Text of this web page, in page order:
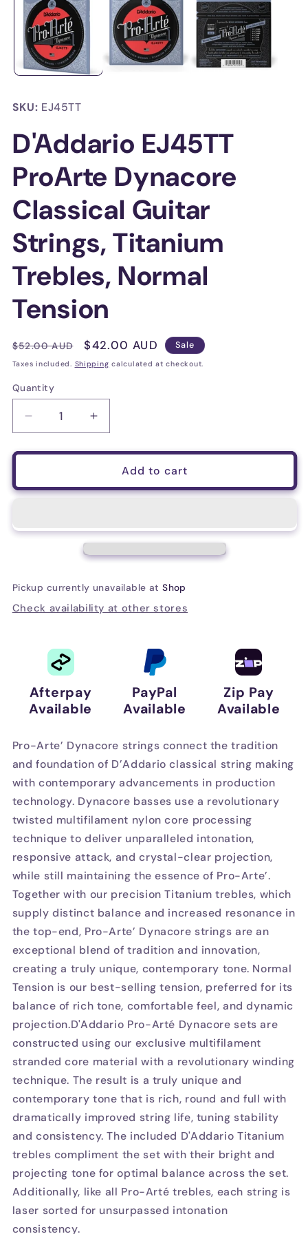
modal
SKU: EJ45TT
D'Addario EJ45TT
ProArte Dynacore
Classical Guitar
Strings, Titanium
Trebles, Normal
Tension
Regular
price
$52.00 AUD
Sale
price
$42.00 AUD Sale
Taxes included. Shipping calculated at checkout.
Quantity
Decrease
quantity
for
ProArte
Classical
Trebles,
Normal
Increase
quantity
for
D&#39;Addario
ProArte
Classical
Guitar
Strings,
Trebles,
Normal
Tension
Add to cart
Pickup currently unavailable atShop
Check availability at other stores
Afterpay
Available
PayPal
Available
Zip Pay
Available
Pro-Arte’ Dynacore strings connect the tradition
and foundation of D’Addario classical string making
with contemporary advancements in production
technology. Dynacore basses use a revolutionary
twisted multifilament nylon core processing
technique to deliver unparalleled intonation,
responsive attack, and crystal-clear projection,
while still maintaining the essence of Pro-Arte’.
Together with our precision Titanium trebles, which
supply distinct balance and increased resonance in
the top-end, Pro-Arte’ Dynacore strings are an
exceptional blend of tradition and innovation,
creating a truly unique, contemporary tone. Normal
Tension is our best-selling tension, preferred for its
balance of rich tone, comfortable feel, and dynamic
projection.D'Addario Pro-Arté Dynacore sets are
constructed using our exclusive multifilament
stranded core material with a revolutionary winding
technique. The result is a truly unique and
contemporary tone that is rich, round and full with
dramatically improved string life, tuning stability
and consistency. The included D'Addario Titanium
trebles compliment the set with their bright and
projecting tone for optimal balance across the set.
Additionally, like all Pro-Arté trebles, each string is
laser sorted for unsurpassed intonation
consistency.